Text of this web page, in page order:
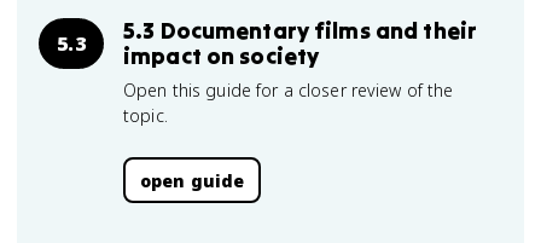
5.3
5.3 Documentary films and their
impact on society
Open this guide for a closer review of the
topic.
open guide